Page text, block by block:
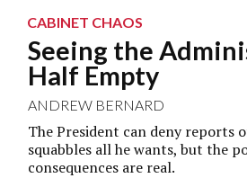
CABINET CHAOS
Seeing the
Half Empty
ANDREW BERNARD
The President can deny reports
squabbles all he wants, but the
consequences are real.